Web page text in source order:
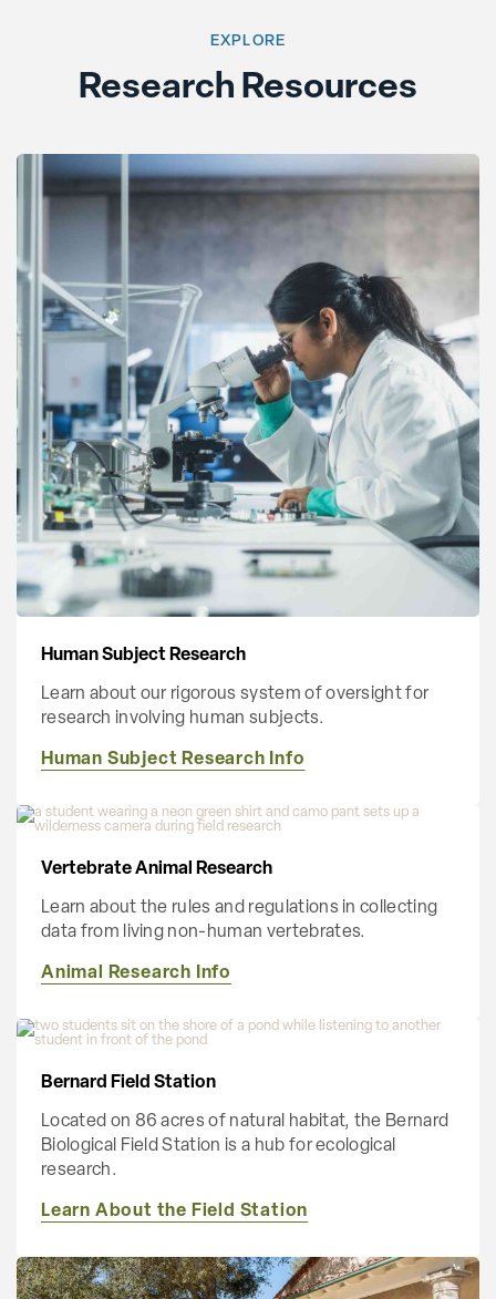
Research Resources
EXPLORE
Human Subject Research
Learn about our rigorous system of oversight for
research involving human subjects.
Human Subject Research Info
Vertebrate Animal Research
Learn about the rules and regulations in collecting
data from living non-human vertebrates.
Animal Research Info
Bernard Field Station
Located on 86 acres of natural habitat, the Bernard
Biological Field Station is a hub for ecological
research.
Learn About the Field Station